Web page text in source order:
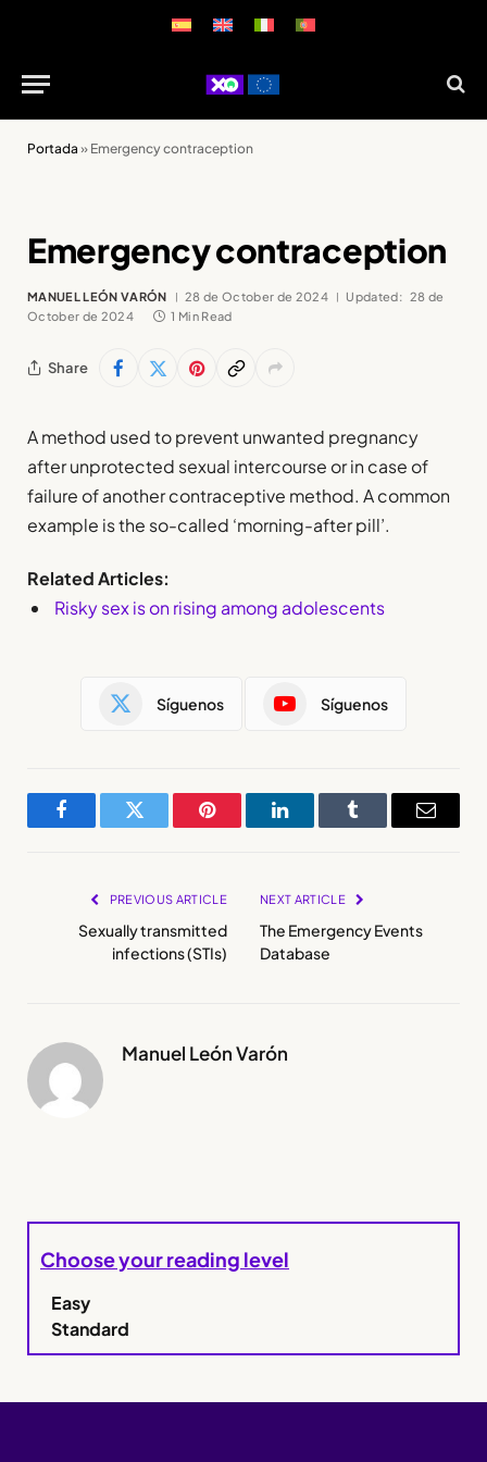
Portada » Emergency contraception
Emergency contraception
MANUEL LEÓN VARÓN 28 de October de 2024 Updated: 28 de
October de 2024
1 Min Read
Share
A method used to prevent unwanted pregnancy
after unprotected sexual intercourse or in case of
failure of another contraceptive method. A common
example is the so-called ‘morning-after pill’.
Related Articles:
Risky sex is on rising among adolescents
Síguenos Síguenos
FacebookTwitter Pinterest LinkedInTumblr Email
PREVIOUS ARTICLE
Sexually transmitted
infections (STIs)
NEXT ARTICLE
The Emergency Events
Database
Manuel León Varón
Choose your reading level
Easy
Standard